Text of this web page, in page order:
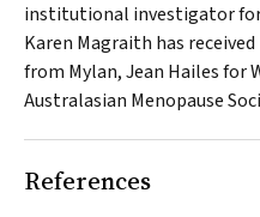
institutional investigator for
Karen Magraith has
from Mylan, Jean Hailes for
Australasian Menopause
References